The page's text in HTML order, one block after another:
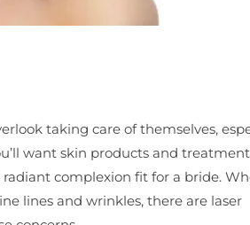
taking care of themselves,
want skin products and
complexion fit for a bride.
lines and wrinkles, there are laser